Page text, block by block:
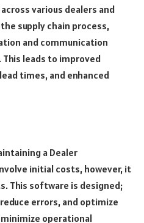
various dealers and
supply chain process,
and communication
leads to improved
times, and enhanced
a Dealer
initial costs, however, it
This software is designed;
errors, and optimize
operational